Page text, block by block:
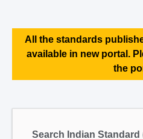
All the standards
available in new portal.
the
Search Indian Standard